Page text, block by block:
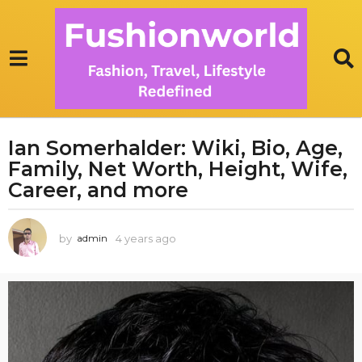
4
y
e
r
s
g
Ian Somerhalder: Wiki, Bio, Age,
Family, Net Worth, Height, Wife,
Career, and more
by admin 4 years ago
a
r
s
a
g